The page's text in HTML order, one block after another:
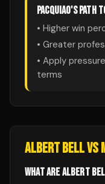
PACQUIAO'S PATH
• Higher win
• Greater
• Apply
terms
ALBERT BELLVS
WHAT ARE ALBERT